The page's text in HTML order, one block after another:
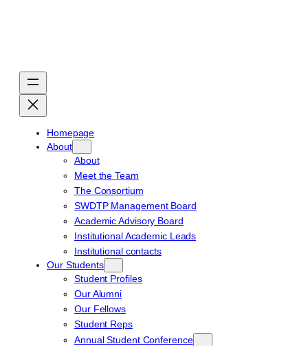
Homepage
About
About
Meet the Team
The Consortium
SWDTP Management Board
Academic Advisory Board
Institutional Academic Leads
Institutional contacts
Our Students
Student Profiles
Our Alumni
Our Fellows
Student Reps
Annual Student Conference